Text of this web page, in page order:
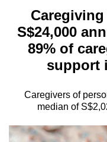
Menu
S$24,000
89% of
support
Caregivers of
median of
longer
know
it's
a
hassle